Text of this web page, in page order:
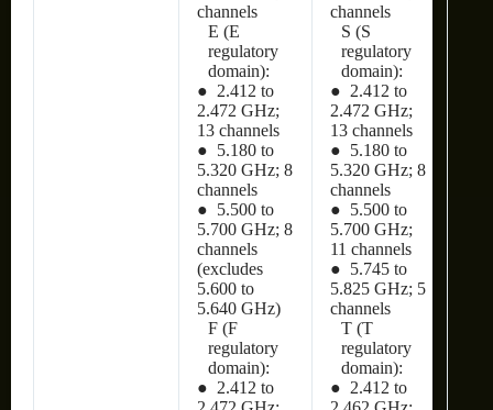
channels
E (E
regulatory
domain):
● 2.412 to
2.472 GHz;
13 channels
● 5.180 to
5.320 GHz; 8
channels
● 5.500 to
5.700 GHz; 8
channels
(excludes
5.600 to
5.640 GHz)
F (F
regulatory
domain):
● 2.412 to
channels
S (S
regulatory
domain):
● 2.412 to
2.472 GHz;
13 channels
● 5.180 to
5.320 GHz; 8
channels
● 5.500 to
5.700 GHz;
11 channels
● 5.745 to
5.825 GHz; 5
channels
T (T
regulatory
domain):
● 2.412 to